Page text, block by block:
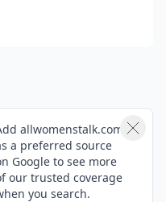
allwomenstalk.com
a preferred source
Google to see more
our trusted coverage
you search.